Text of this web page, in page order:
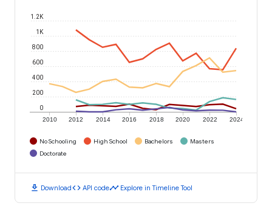
2010 2012 2014 2016 2018 2020 2022 2024
0
200
400
600
800
1K
1.2K
No Schooling High School Bachelors
Masters
Doctorate
download Downloadcode API codetimeline Explore in Timeline Tool